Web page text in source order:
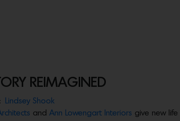
REIMAGINED
Lindsey Shook
and Ann Lowengart Interiors give new